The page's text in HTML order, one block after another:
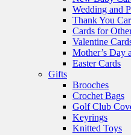
Wedding and
Thank You
Cards for
Valentine
Mother’s Day
Easter Cards
Gifts
Brooches
Crochet Bags
Golf Club
Keyrings
Knitted Toys